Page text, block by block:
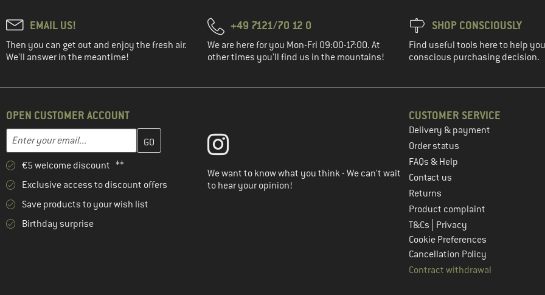
EMAIL US!
Then you can get out and enjoy the fresh air.
We'll answer in the meantime!
+49 7121/70 12 0
We are here for you Mon-Fri 09:00-17:00. At
other times you'll find us in the mountains!
SHOP CONSCIOUSLY
Find useful tools here to help
conscious purchasing decision.
OPEN CUSTOMER ACCOUNT
Email address
Enter your email address here and create your customer account in the next step
€5 welcome discount **
Exclusive access to discount offers
Save products to your wish list
Birthday surprise
We want to know what you think - We can't wait
to hear your opinion!
CUSTOMER SERVICE
Delivery & payment
Order status
FAQs & Help
Contact us
Returns
Product complaint
T&Cs
Privacy
Cookie Preferences
Cancellation Policy
Contract withdrawal